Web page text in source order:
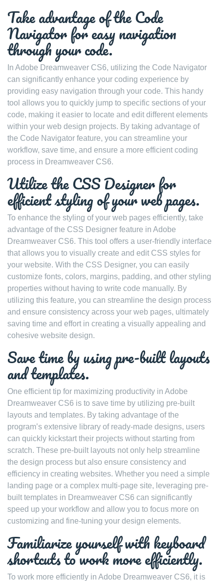
Take advantage of the Code
Navigator for easy navigation
through your code.
In Adobe Dreamweaver CS6, utilizing the Code Navigator
can significantly enhance your coding experience by
providing easy navigation through your code. This handy
tool allows you to quickly jump to specific sections of your
code, making it easier to locate and edit different elements
within your web design projects. By taking advantage of
the Code Navigator feature, you can streamline your
workflow, save time, and ensure a more efficient coding
process in Dreamweaver CS6.
Utilize the CSS Designer for
efficient styling of your web pages.
To enhance the styling of your web pages efficiently, take
advantage of the CSS Designer feature in Adobe
Dreamweaver CS6. This tool offers a user-friendly interface
that allows you to visually create and edit CSS styles for
your website. With the CSS Designer, you can easily
customize fonts, colors, margins, padding, and other styling
properties without having to write code manually. By
utilizing this feature, you can streamline the design process
and ensure consistency across your web pages, ultimately
saving time and effort in creating a visually appealing and
cohesive website design.
Save time by using pre-built layouts
and templates.
One efficient tip for maximizing productivity in Adobe
Dreamweaver CS6 is to save time by utilizing pre-built
layouts and templates. By taking advantage of the
program’s extensive library of ready-made designs, users
can quickly kickstart their projects without starting from
scratch. These pre-built layouts not only help streamline
the design process but also ensure consistency and
efficiency in creating websites. Whether you need a simple
landing page or a complex multi-page site, leveraging pre-
built templates in Dreamweaver CS6 can significantly
speed up your workflow and allow you to focus more on
customizing and fine-tuning your design elements.
Familiarize yourself with keyboard
shortcuts to work more efficiently.
To work more efficiently in Adobe Dreamweaver CS6, it is